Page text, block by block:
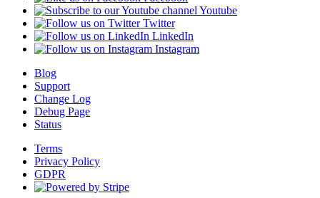
Youtube
Twitter
LinkedIn
Instagram
Blog
Support
Change Log
Debug Page
Status
Terms
Privacy Policy
GDPR